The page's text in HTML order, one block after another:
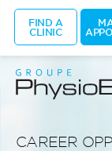
CAREER
FIND A
CLINIC